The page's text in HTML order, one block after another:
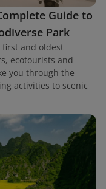
Guide to
Park
first and oldest
ecotourists and
you through the
activities to scenic